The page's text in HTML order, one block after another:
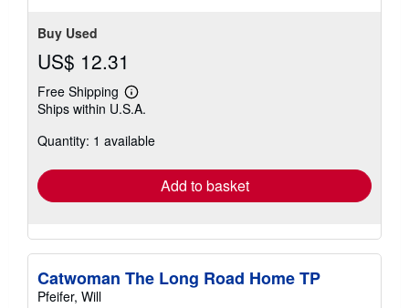
Buy Used
US$ 12.31
Free Shipping
Learn
more
shipping
Ships within U.S.A.
Quantity: 1 available
Add to basket
Catwoman The Long Road Home TP
Pfeifer, Will